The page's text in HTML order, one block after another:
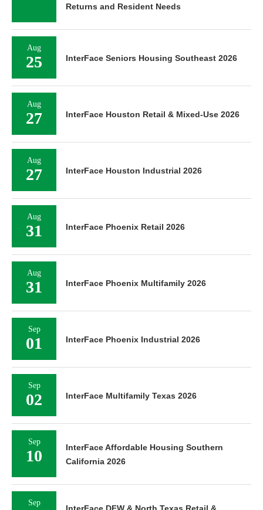
Returns and Resident Needs
Aug
25 InterFace Seniors Housing Southeast 2026
Aug
27 InterFace Houston Retail & Mixed-Use 2026
Aug
27 InterFace Houston Industrial 2026
Aug
31 InterFace Phoenix Retail 2026
Aug
31 InterFace Phoenix Multifamily 2026
Sep
01 InterFace Phoenix Industrial 2026
Sep
02 InterFace Multifamily Texas 2026
Sep
10
InterFace Affordable Housing Southern
California 2026
Sep